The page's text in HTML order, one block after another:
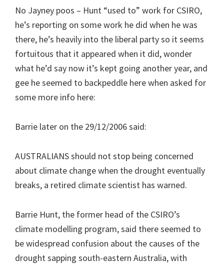
No Jayney poos – Hunt “used to” work for CSIRO,
he’s reporting on some work he did when he was
there, he’s heavily into the liberal party so it seems
fortuitous that it appeared when it did, wonder
what he’d say now it’s kept going another year, and
gee he seemed to backpeddle here when asked for
some more info here:
Barrie later on the 29/12/2006 said:
AUSTRALIANS should not stop being concerned
about climate change when the drought eventually
breaks, a retired climate scientist has warned.
Barrie Hunt, the former head of the CSIRO’s
climate modelling program, said there seemed to
be widespread confusion about the causes of the
drought sapping south-eastern Australia, with